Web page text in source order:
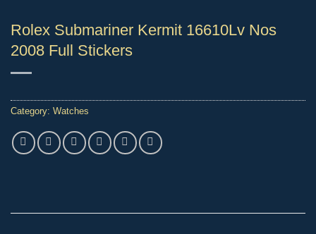
Rolex Submariner Kermit 16610Lv Nos
2008 Full Stickers
Category: Watches